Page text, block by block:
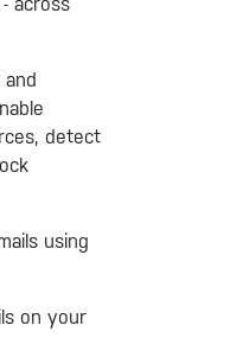
across
detect
using
on your